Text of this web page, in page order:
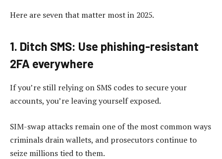
Here are seven that matter most in 2025.
1. Ditch SMS: Use phishing-resistant
2FA everywhere
If you’re still relying on SMS codes to secure your
accounts, you’re leaving yourself exposed.
SIM-swap attacks remain one of the most common ways
criminals drain wallets, and prosecutors continue to
seize millions tied to them.